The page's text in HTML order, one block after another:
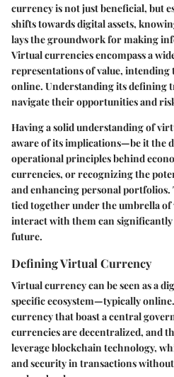
currency is not just beneficial, but
shifts towards digital assets,
lays the groundwork for making
Virtual currencies encompass a
representations of value,
online. Understanding its defining
navigate their opportunities and
Having a solid understanding of
aware of its implications—be it the
operational principles behind
currencies, or recognizing the
and enhancing personal portfolios.
tied together under the umbrella
interact with them can
future.
Defining Virtual Currency
Virtual currency can be seen as a
specific ecosystem—typically
currency that boast a central
currencies are decentralized, and
leverage blockchain technology,
and security in transactions